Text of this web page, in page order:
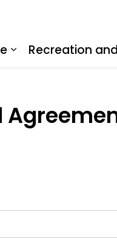
Recreation